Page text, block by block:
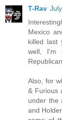
T-Rav
Mexico
killed last
well, I'm
Also, for
& Furious
under the
and